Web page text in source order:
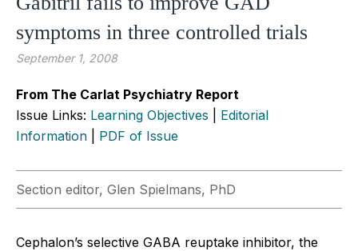
symptoms in three controlled trials
September 1, 2008
From The Carlat Psychiatry Report
Issue Links: Learning Objectives
Editorial
Information
PDF of Issue
Section editor, Glen Spielmans, PhD
Cephalon’s selective GABA reuptake inhibitor, the